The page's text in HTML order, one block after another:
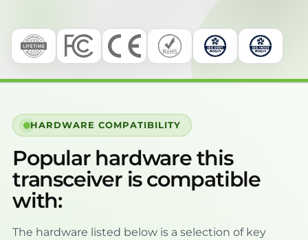
HARDWARE COMPATIBILITY
Popular hardware this
transceiver is compatible
with:
The hardware listed below is a selection of key